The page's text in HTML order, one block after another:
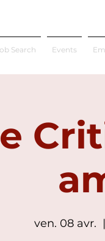
Search Events
ven. 08 avr.
  |